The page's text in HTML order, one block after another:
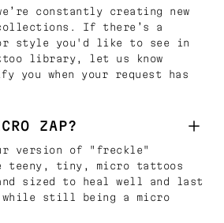
constantly creating new
If there’s a
style you'd like to see in
library, let us know
you when your request has
ZAP?
our version of "freckle"
teeny, tiny, micro tattoos
sized to heal well and last
still being a micro